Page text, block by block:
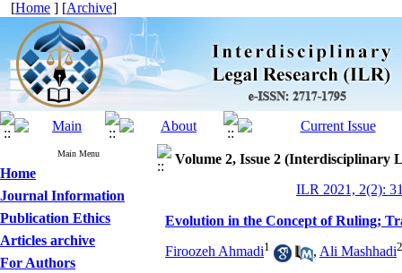
[Home ] [Archive]
Main Menu
Home
Journal Information
Publication Ethics
Articles archive
For Authors
Volume 2, Issue 2 (Interdisciplinary
ILR 2021, 2(2):
Evolution in the Concept of Ruling;
Firoozeh Ahmadi1 , Ali Mashhadi2